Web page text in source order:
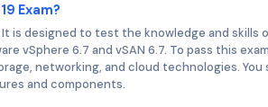
Exam?
is designed to test the knowledge and skills
vSphere 6.7 and vSAN 6.7. To pass this
networking, and cloud technologies. You
and components.